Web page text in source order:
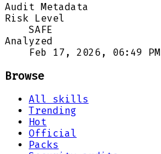
Audit Metadata
Risk Level
SAFE
Analyzed
Feb 17, 2026, 06:49 PM
Browse
All skills
Trending
Hot
Official
Packs